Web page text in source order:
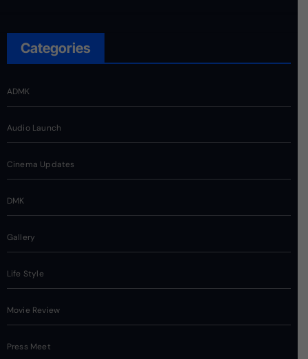
Categories
ADMK
Audio Launch
Cinema Updates
DMK
Gallery
Life Style
Movie Review
Press Meet